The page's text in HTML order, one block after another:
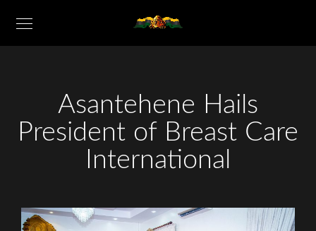
Asantehene Hails
President of Breast Care
International